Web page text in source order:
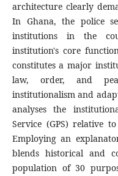
architecture clearly
In Ghana, the police
institutions in the
institution's core
constitutes a major
law, order, and
institutionalism and
analyses the
Service (GPS) relative
Employing an
blends historical and
population of 30